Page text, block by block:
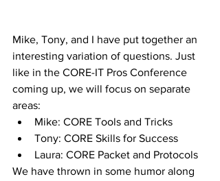
Mike, Tony, and I have put together an
interesting variation of questions. Just
like in the CORE-IT Pros Conference
coming up, we will focus on separate
areas:
Mike: CORE Tools and Tricks
Tony: CORE Skills for Success
Laura: CORE Packet and Protocols
We have thrown in some humor along